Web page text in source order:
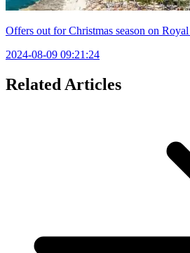
Offers out for Christmas season on
2024-08-09 09:21:24
Related Articles